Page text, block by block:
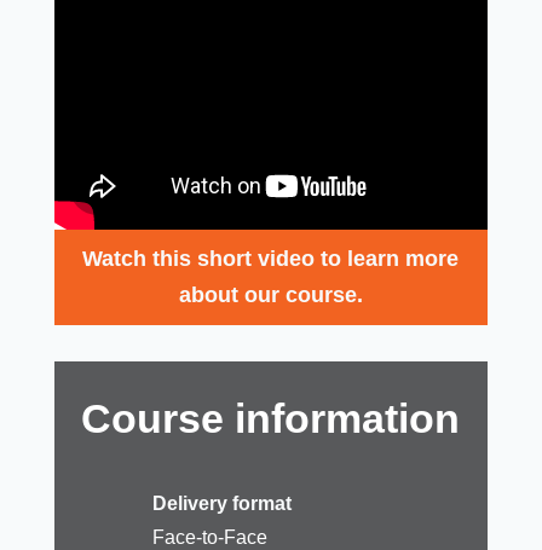
Watch this short video to learn more
about our course.
Course information
Delivery format
Face-to-Face